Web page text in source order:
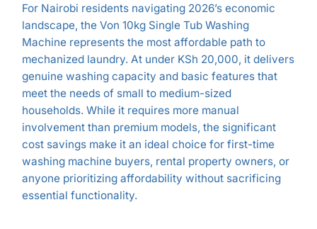
For Nairobi residents navigating 2026’s economic
landscape, the Von 10kg Single Tub Washing
Machine represents the most affordable path to
mechanized laundry. At under KSh 20,000, it delivers
genuine washing capacity and basic features that
meet the needs of small to medium-sized
households. While it requires more manual
involvement than premium models, the significant
cost savings make it an ideal choice for first-time
washing machine buyers, rental property owners, or
anyone prioritizing affordability without sacrificing
essential functionality.